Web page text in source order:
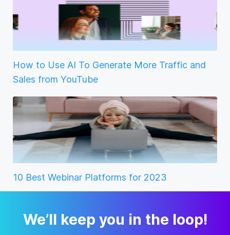
How to Use AI To Generate More Traffic and
Sales from YouTube
10 Best Webinar Platforms for 2023
We’ll keep you in the loop!